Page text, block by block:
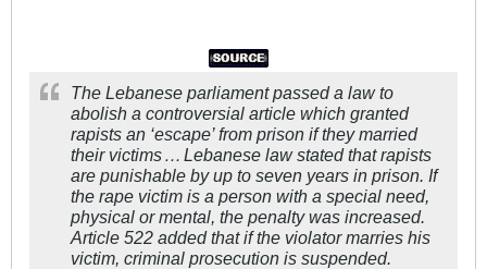
The Lebanese parliament passed a law to
abolish a controversial article which granted
rapists an ‘escape’ from prison if they married
their victims… Lebanese law stated that rapists
are punishable by up to seven years in prison. If
the rape victim is a person with a special need,
physical or mental, the penalty was increased.
Article 522 added that if the violator marries his
victim, criminal prosecution is suspended.